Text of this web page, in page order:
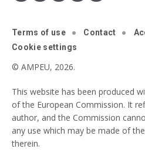
Terms of use Contact
Cookie settings
© AMPEU, 2026.
This website has been produced
of the European Commission. It
author, and the Commission
any use which may be made of
therein.